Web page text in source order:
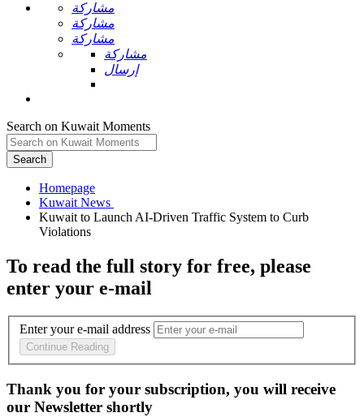
مشاركة
مشاركة
مشاركة
مشاركة
إرسال
Search on Kuwait Moments
Search
Homepage
Kuwait to Launch AI-Driven Traffic System to Curb
To read the full story for free, please
enter your e-mail
Enter your e-mail address
Continue Reading
Thank you for your subscription, you will receive
our Newsletter shortly